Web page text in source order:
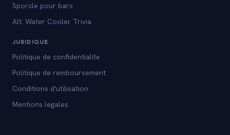
Sporcle pour bars
Alt. Water Cooler Trivia
JURIDIQUE
Politique de confidentialite
Politique de remboursement
Conditions d'utilisation
Mentions legales